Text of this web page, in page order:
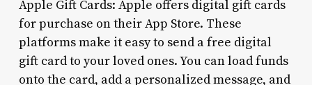
Apple Gift Cards: Apple offers digital gift cards
for purchase on their App Store. These
platforms make it easy to send a free digital
gift card to your loved ones. You can load funds
onto the card, add a personalized message, and